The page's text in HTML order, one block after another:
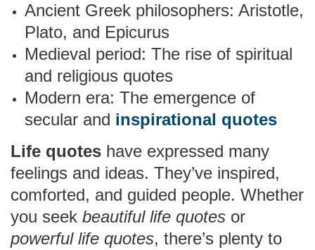
Ancient Greek philosophers: Aristotle,
Plato, and Epicurus
Medieval period: The rise of spiritual
and religious quotes
Modern era: The emergence of
secular and inspirational quotes
Life quotes have expressed many
feelings and ideas. They’ve inspired,
comforted, and guided people. Whether
you seek beautiful life quotes or
powerful life quotes, there’s plenty to